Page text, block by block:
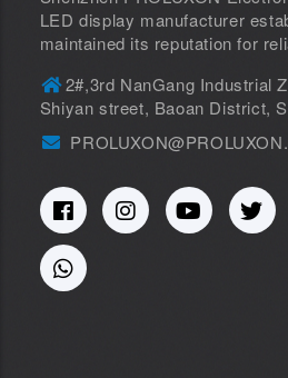
LED display manufacturer
maintained its reputation for
2#,3rd NanGang Industrial
Shiyan street, Baoan District,